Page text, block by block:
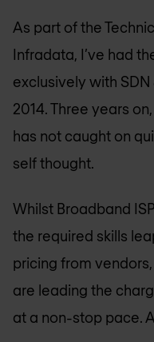
As part of the
Infradata, I’ve had
exclusively with
2014. Three years
has not caught on
self thought.
Whilst Broadband
the required skills
pricing from
are leading the
at a non-stop pace.